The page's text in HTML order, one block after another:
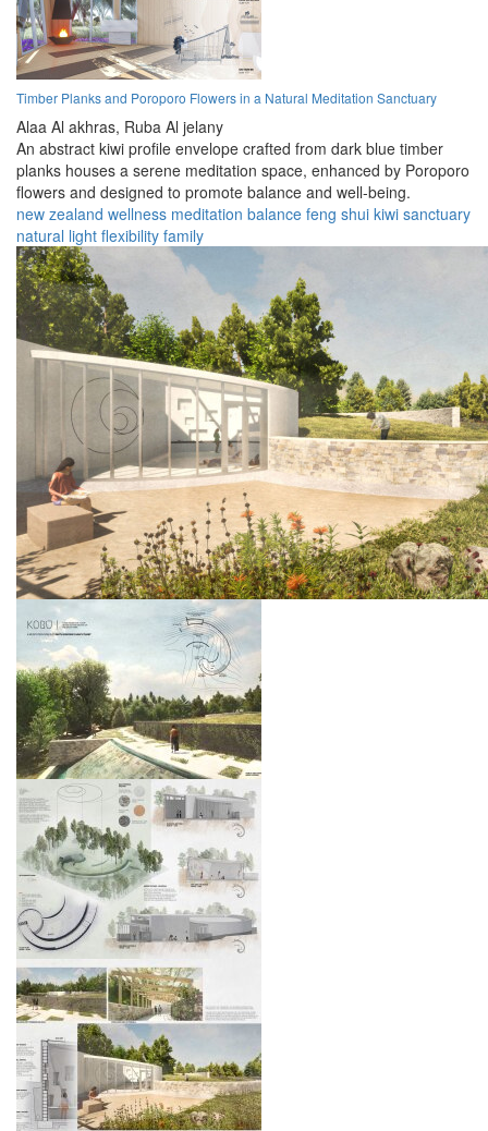
Timber Planks and Poroporo Flowers in a Natural Meditation Sanctuary
Alaa Al akhras, Ruba Al jelany
An abstract kiwi profile envelope crafted from dark blue timber
planks houses a serene meditation space, enhanced by Poroporo
flowers and designed to promote balance and well-being.
new zealand wellness meditation balance feng shui kiwi sanctuary
natural light flexibility family